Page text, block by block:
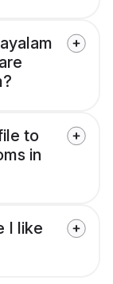
to
in
I like